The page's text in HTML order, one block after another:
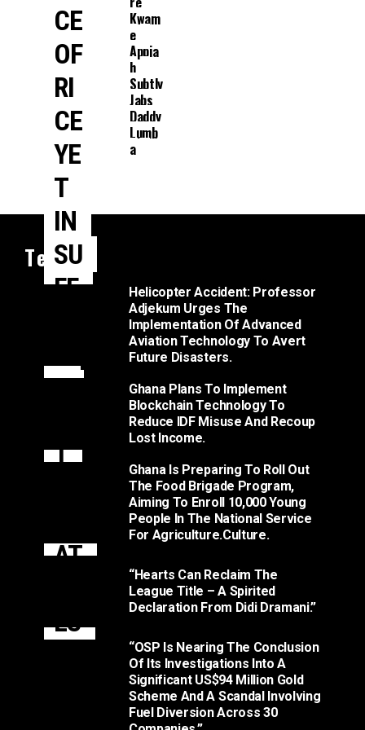
Kwam
E
Appia
H
Subtly
Jabs
Daddy
Lumb
A
Tech
CE
OF
RI
CE
YE
T
IN
SU
FF
N
T
AT
ES
Helicopter Accident: Professor
Adjekum Urges The
Implementation Of Advanced
Aviation Technology To Avert
Future Disasters.
Ghana Plans To Implement
Blockchain Technology To
Reduce IDF Misuse And Recoup
Lost Income.
Ghana Is Preparing To Roll Out
The Food Brigade Program,
Aiming To Enroll 10,000 Young
People In The National Service
For Agriculture.culture.
“Hearts Can Reclaim The
League Title – A Spirited
Declaration From Didi Dramani.”
“OSP Is Nearing The Conclusion
Of Its Investigations Into A
Significant US$94 Million Gold
Scheme And A Scandal Involving
Fuel Diversion Across 30